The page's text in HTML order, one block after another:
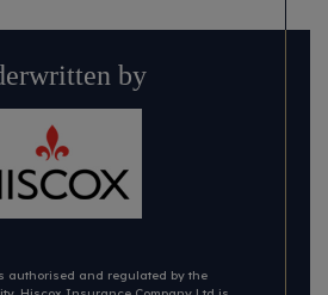
by
authorised and regulated by the